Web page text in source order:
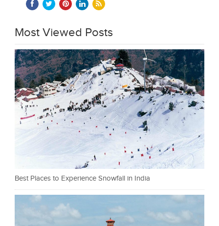
Most Viewed Posts
Best Places to Experience Snowfall in India